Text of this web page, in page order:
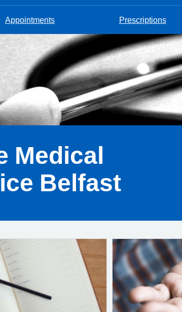
Appointments Prescriptions
Medical
Belfast